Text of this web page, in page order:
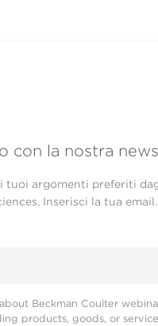
con la nostra
tuoi argomenti preferiti
Inserisci la tua email.
Beckman Coulter
products, goods, or